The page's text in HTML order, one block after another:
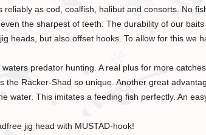
as cod, coalfish, halibut and consorts. No
the sharpest of teeth. The durability of our
heads, but also offset hooks. To allow for this we
predator hunting. A real plus for more
Racker-Shad so unique. Another great
water. This imitates a feeding fish perfectly. An
jig head with MUSTAD-hook!